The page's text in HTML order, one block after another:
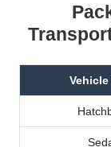
Vehicle